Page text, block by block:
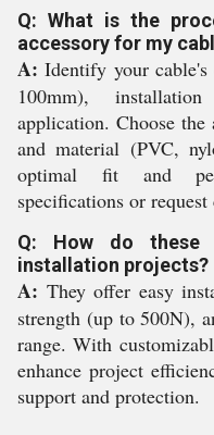
Q: What is the
accessory for my
A: Identify your
100mm),
application. Choose
and material (PVC,
optimal fit and
specifications or
Q: How do these
installation projects?
A: They offer easy
strength (up to 500N),
range. With
enhance project
support and protection.